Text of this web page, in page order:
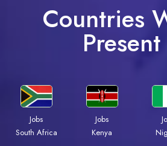
Countries
Jobs
South Africa
Jobs
Kenya